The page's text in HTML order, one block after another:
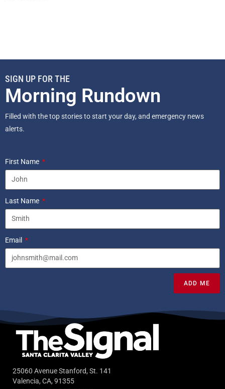
SIGN UP FOR THE
Morning Rundown
Filled with the top stories to start your day, and emergency news
alerts.
First Name
Last Name
Email
ADD ME
25060 Avenue Stanford, St. 141
Valencia, CA, 91355